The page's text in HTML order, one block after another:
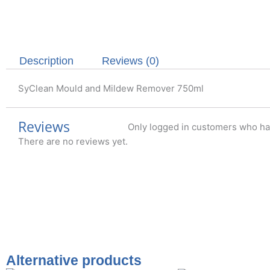
Description Reviews (0)
SyClean Mould and Mildew Remover 750ml
Reviews
There are no reviews yet.
Only logged in customers who
Alternative products